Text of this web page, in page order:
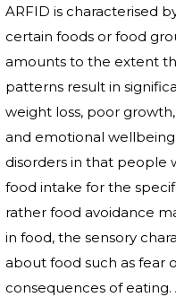
ARFID is characterised
certain foods or food
amounts to the extent
patterns result in
weight loss, poor
and emotional
disorders in that people
food intake for the
rather food avoidance
in food, the sensory
about food such as fear
consequences of